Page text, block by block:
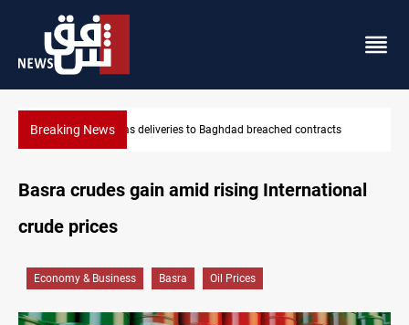
Breaking NewsVinicius Jr extends Real Madrid contract until 2032
Basra crudes gain amid rising International
crude prices
Economy & Business Basra Oil Prices